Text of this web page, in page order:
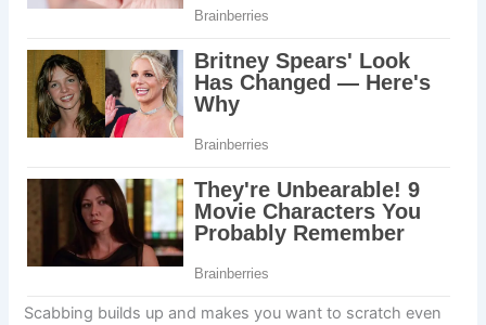
Scabbing builds up and makes you want to scratch even